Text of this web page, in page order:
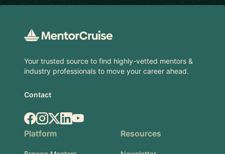
Your trusted source to find highly-vetted mentors &
industry professionals to move your career ahead.
Contact
Facebook
Instagram
X.comLinkedIn
YouTube
Platform
Resources